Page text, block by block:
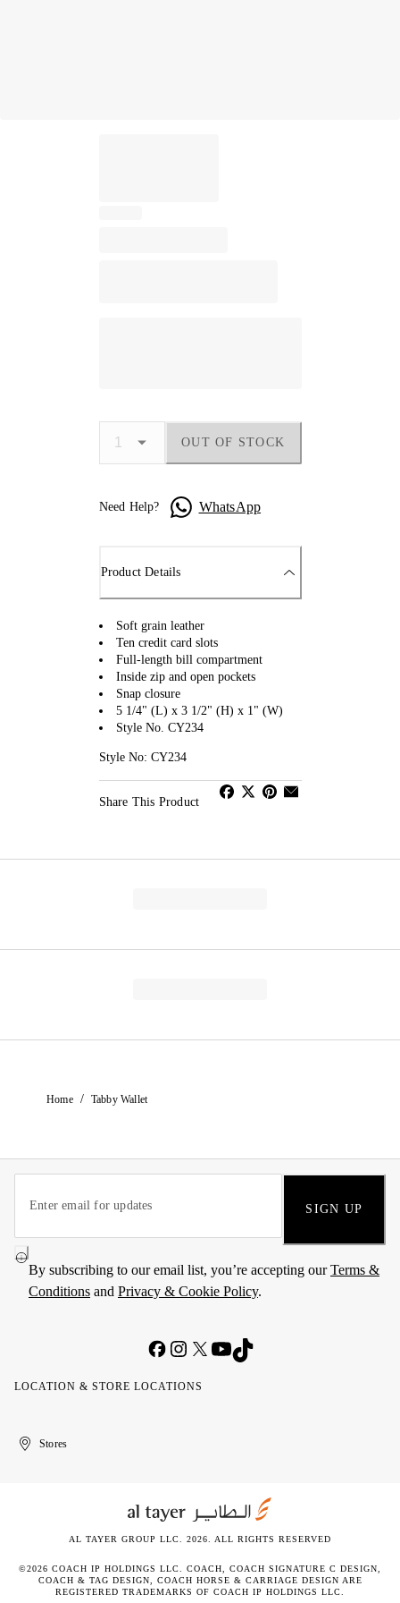
OUT OF STOCK
Need Help? WhatsApp
Product Details
Soft grain leather
Ten credit card slots
Full-length bill compartment
Inside zip and open pockets
Snap closure
5 1/4" (L) x 3 1/2" (H) x 1" (W)
Style No. CY234
Style No: CY234
Share This Product
Home / Tabby Wallet
SIGN UP
By subscribing to our email list, you’re accepting ourTerms &
Conditions and Privacy & Cookie Policy.
LOCATION & STORE LOCATIONS
United
Kuwait
الإمارات
الكويتStores
AL TAYER GROUP LLC. 2026. ALL RIGHTS RESERVED
©2026 COACH IP HOLDINGS LLC. COACH, COACH SIGNATURE C DESIGN,
COACH & TAG DESIGN, COACH HORSE & CARRIAGE DESIGN ARE
REGISTERED TRADEMARKS OF COACH IP HOLDINGS LLC.